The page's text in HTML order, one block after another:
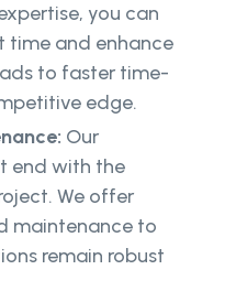
you can
time and enhance
to faster time-
edge.
Our
end with the
We offer
maintenance to
remain robust